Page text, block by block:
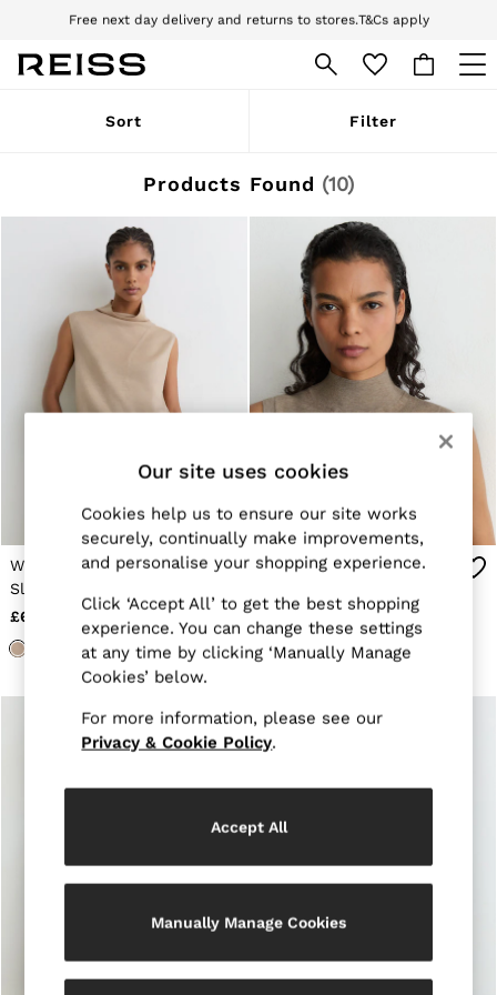
Download the Reiss app today and enjoy 10% off your first app order. T&Cs
Sign up for our emails to stay up to date with the world of Reiss.
WOMEN
Pre-Autumn Collection
Holiday
Dresses
Tops & T-Shirts
Trousers
Jumpsuits & Playsuits
Shirts & Blouses
Shorts
Skirts
Swimwear
Suits & Tailoring
Vests & Cami Tops
Jackets & Coats
Leather & Suede Jackets
Jeans
All Clothing
Heels
Sandals
Trainers
Flats
All Shoes
Bags
Belts
Sunglasses
Socks & Tights
Workwear
Co-ords
Reiss | NYBG
Sort Filter
Products Found (10)
Wool Funnel-Neck
Sleeveless Knit Top in
Neutral
£68
Merino Wool Funnel-
Neutral
Our site uses cookies
Cookies help us to ensure our site works
securely, continually make improvements,
and personalise your shopping experience.
Click ‘Accept All’ to get the best shopping
experience. You can change these settings
at any time by clicking ‘Manually Manage
Cookies’ below.
For more information, please see our
Privacy & Cookie Policy.
Manually Manage Cookies
Accept All